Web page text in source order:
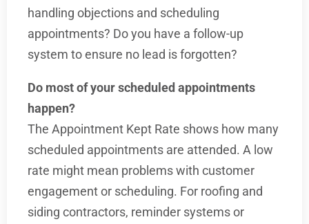
handling objections and scheduling
appointments? Do you have a follow-up
system to ensure no lead is forgotten?
Do most of your scheduled appointments
happen?
The Appointment Kept Rate shows how many
scheduled appointments are attended. A low
rate might mean problems with customer
engagement or scheduling. For roofing and
siding contractors, reminder systems or